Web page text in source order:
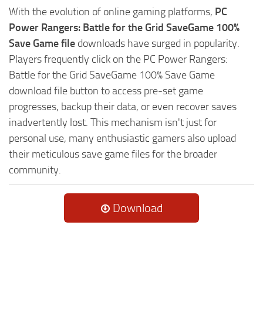
With the evolution of online gaming platforms, PC
Power Rangers: Battle for the Grid SaveGame 100%
Save Game file downloads have surged in popularity.
Players frequently click on the PC Power Rangers:
Battle for the Grid SaveGame 100% Save Game
download file button to access pre-set game
progresses, backup their data, or even recover saves
inadvertently lost. This mechanism isn't just for
personal use, many enthusiastic gamers also upload
their meticulous save game files for the broader
community.
Download